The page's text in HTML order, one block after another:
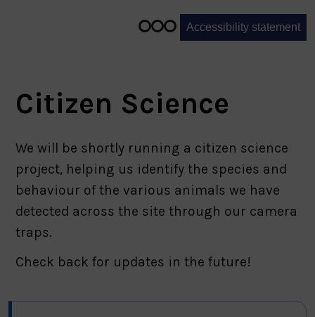
Accessibility statement
Citizen Science
We will be shortly running a citizen science
project, helping us identify the species and
behaviour of the various animals we have
detected across the site through our camera
traps.
Check back for updates in the future!